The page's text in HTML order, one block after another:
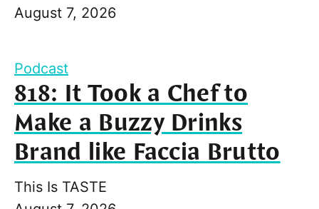
August 7, 2026
Podcast
818: It Took a Chef to
Make a Buzzy Drinks
Brand like Faccia Brutto
This Is TASTE